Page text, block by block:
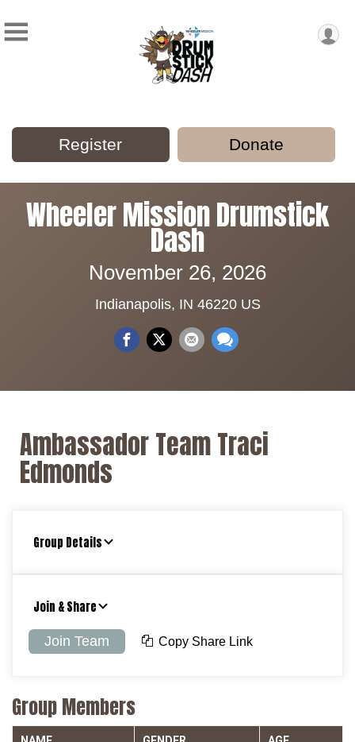
Register Donate
Wheeler Mission Drumstick
Dash
November 26, 2026
Indianapolis, IN 46220 US
Ambassador Team Traci
Edmonds
Group Details
Join & Share
Join Team Copy Share Link
Group Members